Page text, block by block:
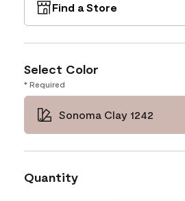
Find a Store
Select Color
* Required
Sonoma Clay 1242
Quantity